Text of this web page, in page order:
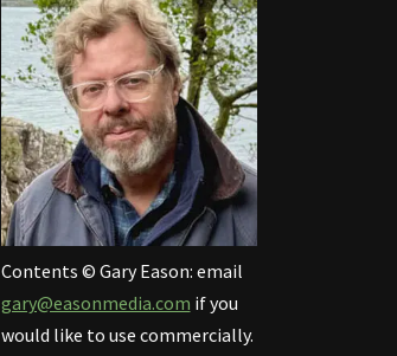
Contents © Gary Eason: email
gary@easonmedia.com if you
would like to use commercially.